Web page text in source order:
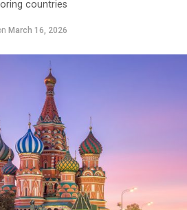
it made me physically sick,”
Media.
out. The following days blurred
off the steps in her security
lawyers, told her mom and wife
a plane to another
countries
March 16, 2026